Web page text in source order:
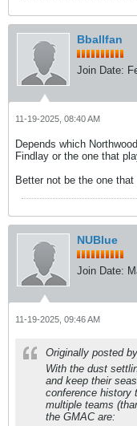
Bballfan
Join Date:
11-19-2025, 08:40 AM
Depends which
Findlay or the one that
Better not be the one
NUBlue
Join Date:
11-19-2025, 09:46 AM
Originally posted by
With the dust
and keep their
conference history
multiple teams
the GMAC are: